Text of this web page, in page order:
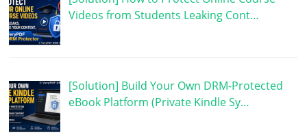
Videos from Students Leaking Cont…
[Solution] Build Your Own DRM-Protected
eBook Platform (Private Kindle Sy…